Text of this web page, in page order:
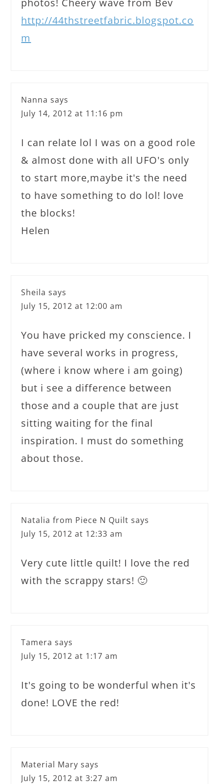
http://44thstreetfabric.blogspot.co
m
Nanna says
July 14, 2012 at 11:16 pm
I can relate lol I was on a good role
& almost done with all UFO's only
to start more,maybe it's the need
to have something to do lol! love
the blocks!
Helen
Sheila says
July 15, 2012 at 12:00 am
You have pricked my conscience. I
have several works in progress,
(where i know where i am going)
but i see a difference between
those and a couple that are just
sitting waiting for the final
inspiration. I must do something
about those.
Natalia from Piece N Quilt says
July 15, 2012 at 12:33 am
Very cute little quilt! I love the red
with the scrappy stars! 🙂
Tamera says
July 15, 2012 at 1:17 am
It's going to be wonderful when it's
done! LOVE the red!
Material Mary says
July 15, 2012 at 3:27 am